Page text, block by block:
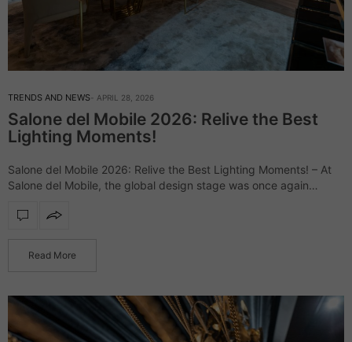
TRENDS AND NEWS APRIL 28, 2026
Salone del Mobile 2026: Relive the Best
Lighting Moments!
Salone del Mobile 2026: Relive the Best Lighting Moments! – At
Salone del Mobile, the global design stage was once again
industry leaders and…
Read More